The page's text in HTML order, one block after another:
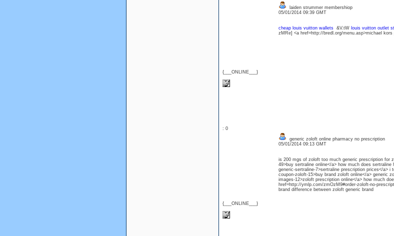
{___ONLINE___}
laiden strummer membershiop
05/01/2014 09:39 GMT
cheap louis vuitton wallets&V.tW louis vuitton outlet
zMRe] <a href=http://bredl.org/menu.asp>michael
: 0
{___ONLINE___}
generic zoloft online pharmacy no prescription
05/01/2014 09:13 GMT
is 200 mgs of zoloft too much generic prescription for
49>buy sertraline online</a> how much does
generic-sertraline-7>sertraline prescription prices</a>
coupon-zoloft-15>buy brand zoloft online</a> generic
images-12>zoloft prescription online</a> how much
href=http://ymlp.com/zmOzM9#order-zoloft-no-
brand difference between zoloft generic brand